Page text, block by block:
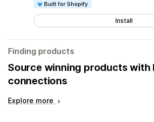
Built for Shopify
Install
Finding products
Source winning products with
connections
Explore more